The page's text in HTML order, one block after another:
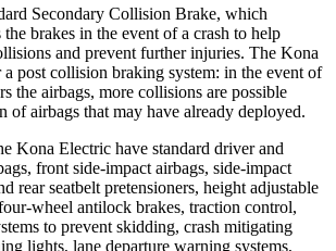
Secondary Collision Brake, which
brakes in the event of a crash to help
and prevent further injuries. The Kona
a post collision braking system: in the event of
the airbags, more collisions are possible
of airbags that may have already deployed.
Kona Electric have standard driver and
front side-impact airbags, side-impact
rear seatbelt pretensioners, height adjustable
wheel antilock brakes, traction control,
to prevent skidding, crash mitigating
lights, lane departure warning systems,